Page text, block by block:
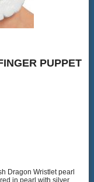
PUPPET
Dragon Wristlet pearl
in pearl with silver